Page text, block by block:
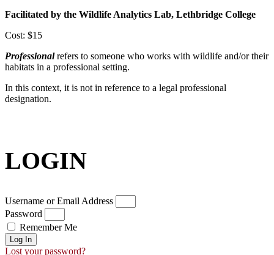
Facilitated by the Wildlife Analytics Lab, Lethbridge College
Cost: $15
Professionalrefers to someone who works with wildlife and/or their
habitats in a professional setting.
In this context, it is not in reference to a legal professional
designation.
LOGIN
Username or Email Address
Password
Remember Me
Log In
Lost your password?